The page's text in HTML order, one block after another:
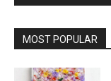
MOST POPULAR